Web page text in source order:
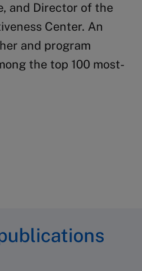
and Director of the
Center. An
and program
the top 100 most-